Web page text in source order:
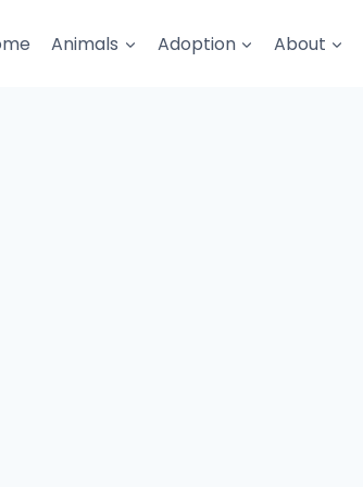
Animals Adoption About